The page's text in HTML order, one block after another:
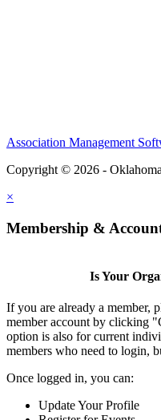
Association Management
Copyright © 2026 -
×
Membership &
Is Your
If you are already a member,
member account by clicking
option is also for current
members who need to login,
Once logged in, you can:
Update Your Profile